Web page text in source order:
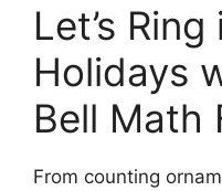
Let’s
Holidays
Bell Math
From counting